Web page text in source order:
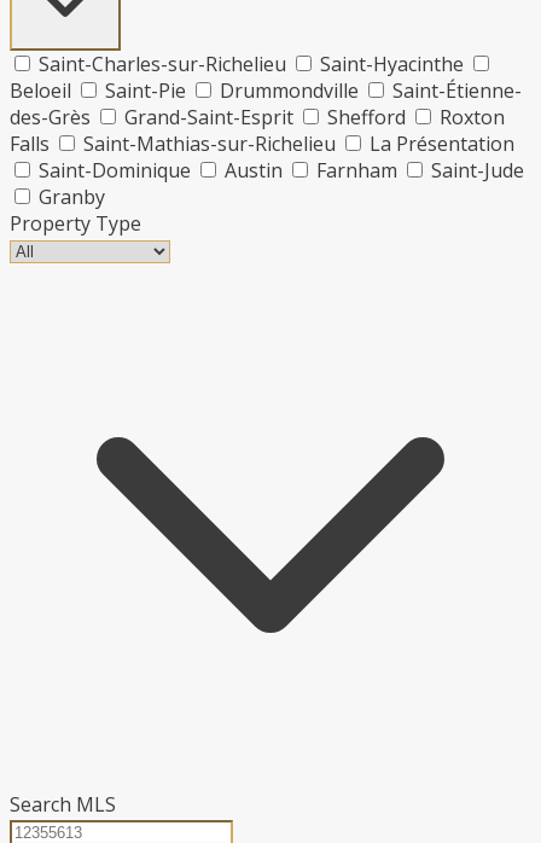
Saint-Charles-sur-Richelieu
Saint-Hyacinthe
Beloeil
Saint-Pie Drummondville
Saint-Étienne-
des-Grès
Grand-Saint-Esprit Shefford
Roxton
Falls
Saint-Mathias-sur-Richelieu
La Présentation
Saint-Dominique
Austin Farnham
Saint-Jude
Granby
Property Type
Search MLS